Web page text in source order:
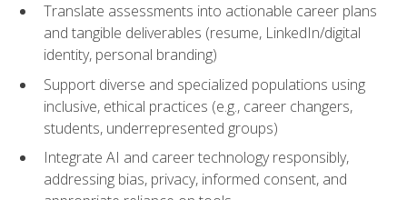
Translate assessments into actionable career plans
and tangible deliverables (resume, LinkedIn/digital
identity, personal branding)
Support diverse and specialized populations using
inclusive, ethical practices (e.g., career changers,
students, underrepresented groups)
Integrate AI and career technology responsibly,
addressing bias, privacy, informed consent, and